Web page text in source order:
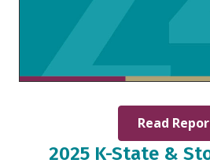
Read
2025 K-State &